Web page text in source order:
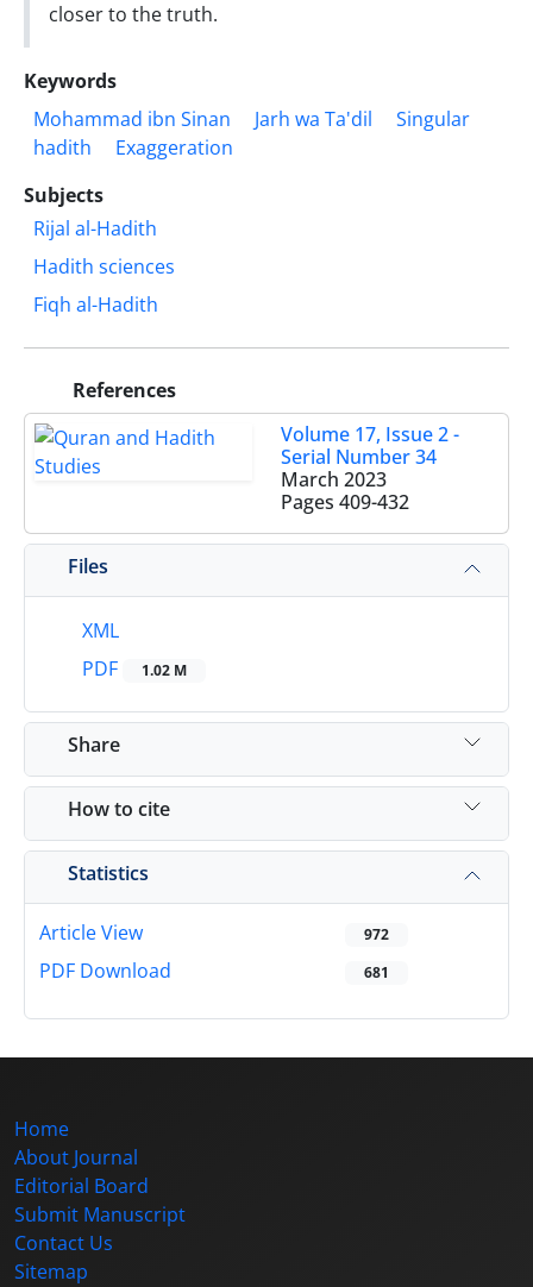
closer to the truth.
Keywords
Mohammad ibn Sinan
Jarh wa Ta'dil
Singular
hadith
Exaggeration
Subjects
Rijal al-Hadith
Hadith sciences
Fiqh al-Hadith
References
Volume 17, Issue 2 -
Serial Number 34
March 2023
Pages 409-432
Files
XML
PDF
1.02 M
Share
How to cite
Statistics
Article View 972
PDF Download 681
Home
About Journal
Editorial Board
Submit Manuscript
Contact Us
Sitemap